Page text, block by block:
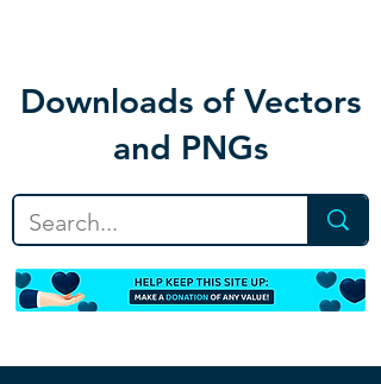
Downloads of Vectors
and PNGs